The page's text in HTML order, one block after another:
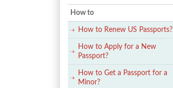
How to
How to Renew US Passports?
How to Apply for a New
Passport?
How to Get a Passport for a
Minor?